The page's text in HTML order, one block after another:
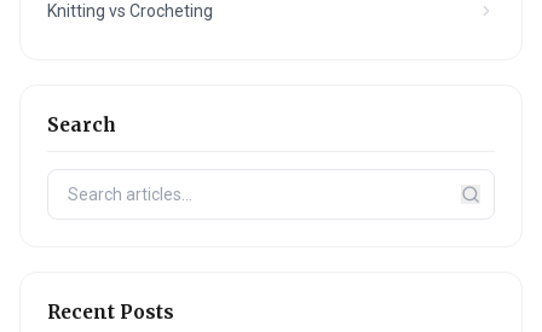
Knitting vs Crocheting
Search
Recent Posts